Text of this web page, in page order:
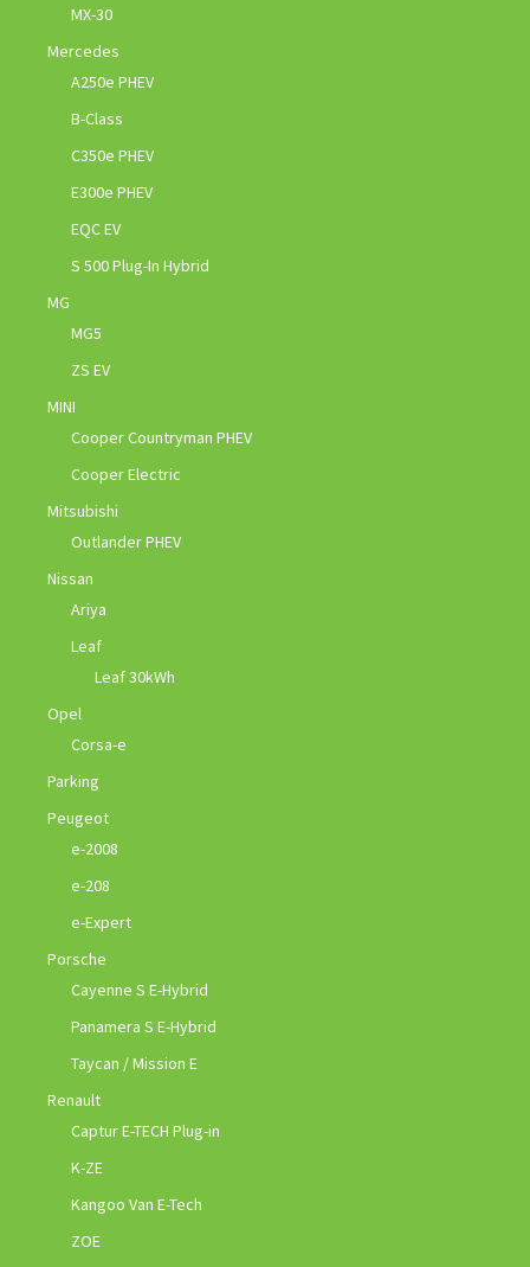
MX-30
Mercedes
A250e PHEV
B-Class
C350e PHEV
E300e PHEV
EQC EV
S 500 Plug-In Hybrid
MG
MG5
ZS EV
MINI
Cooper Countryman PHEV
Cooper Electric
Mitsubishi
Outlander PHEV
Nissan
Ariya
Leaf
Leaf 30kWh
Opel
Corsa-e
Parking
Peugeot
e-2008
e-208
e-Expert
Porsche
Cayenne S E-Hybrid
Panamera S E-Hybrid
Taycan / Mission E
Renault
Captur E-TECH Plug-in
K-ZE
Kangoo Van E-Tech
ZOE